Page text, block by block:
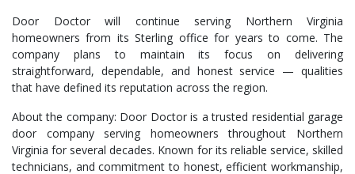
Door Doctor will continue serving Northern Virginia
homeowners from its Sterling office for years to come. The
company plans to maintain its focus on delivering
straightforward, dependable, and honest service — qualities
that have defined its reputation across the region.
About the company: Door Doctor is a trusted residential garage
door company serving homeowners throughout Northern
Virginia for several decades. Known for its reliable service, skilled
technicians, and commitment to honest, efficient workmanship,